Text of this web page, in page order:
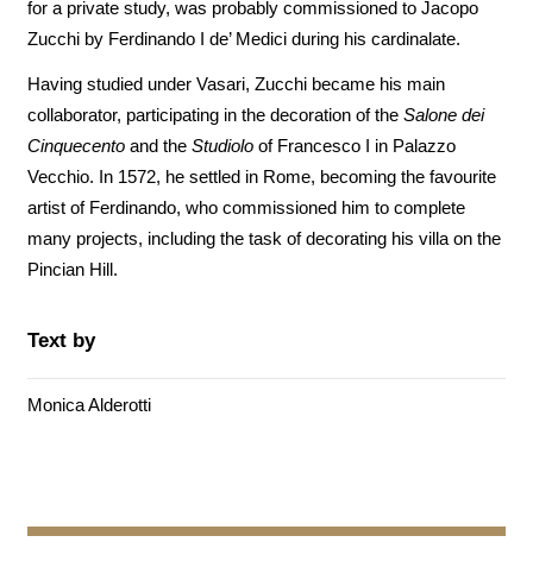
for a private study, was probably commissioned to Jacopo
Zucchi by Ferdinando I de’ Medici during his cardinalate.
Having studied under Vasari, Zucchi became his main
collaborator, participating in the decoration of the Salone dei
Cinquecentoand the Studioloof Francesco I in Palazzo
Vecchio. In 1572, he settled in Rome, becoming the favourite
artist of Ferdinando, who commissioned him to complete
many projects, including the task of decorating his villa on the
Pincian Hill.
Text by
Monica Alderotti